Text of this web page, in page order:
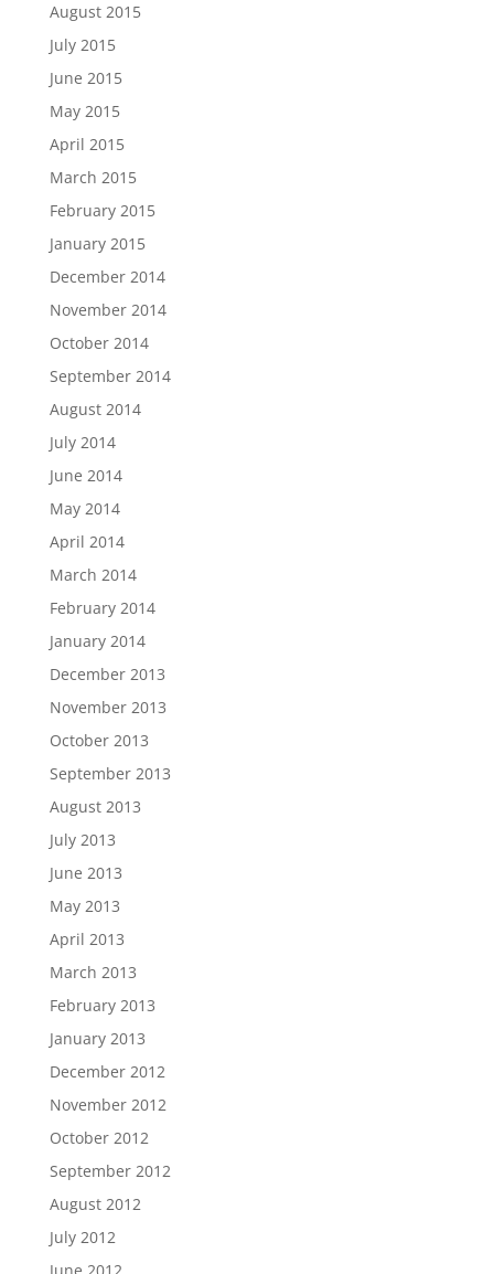
August 2015
July 2015
June 2015
May 2015
April 2015
March 2015
February 2015
January 2015
December 2014
November 2014
October 2014
September 2014
August 2014
July 2014
June 2014
May 2014
April 2014
March 2014
February 2014
January 2014
December 2013
November 2013
October 2013
September 2013
August 2013
July 2013
June 2013
May 2013
April 2013
March 2013
February 2013
January 2013
December 2012
November 2012
October 2012
September 2012
August 2012
July 2012